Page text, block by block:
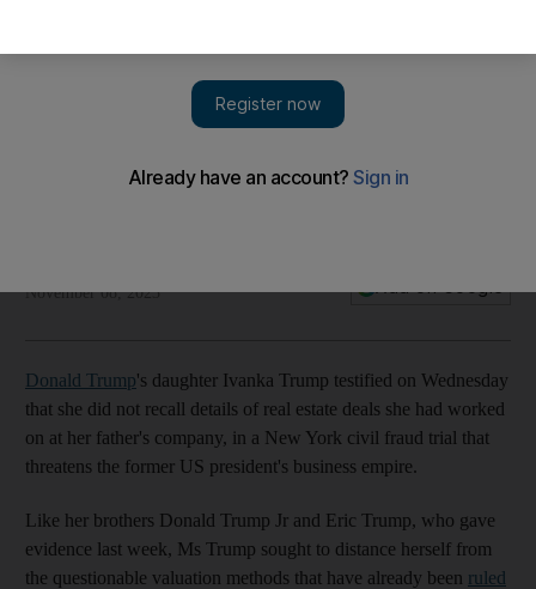
November 08, 2023
Donald Trump's daughter Ivanka Trump testified on Wednesday
that she did not recall details of real estate deals she had worked
on at her father's company, in a New York civil fraud trial that
threatens the former US president's business empire.
Like her brothers Donald Trump Jr and Eric Trump, who gave
evidence last week, Ms Trump sought to distance herself from
the questionable valuation methods that have already been ruled